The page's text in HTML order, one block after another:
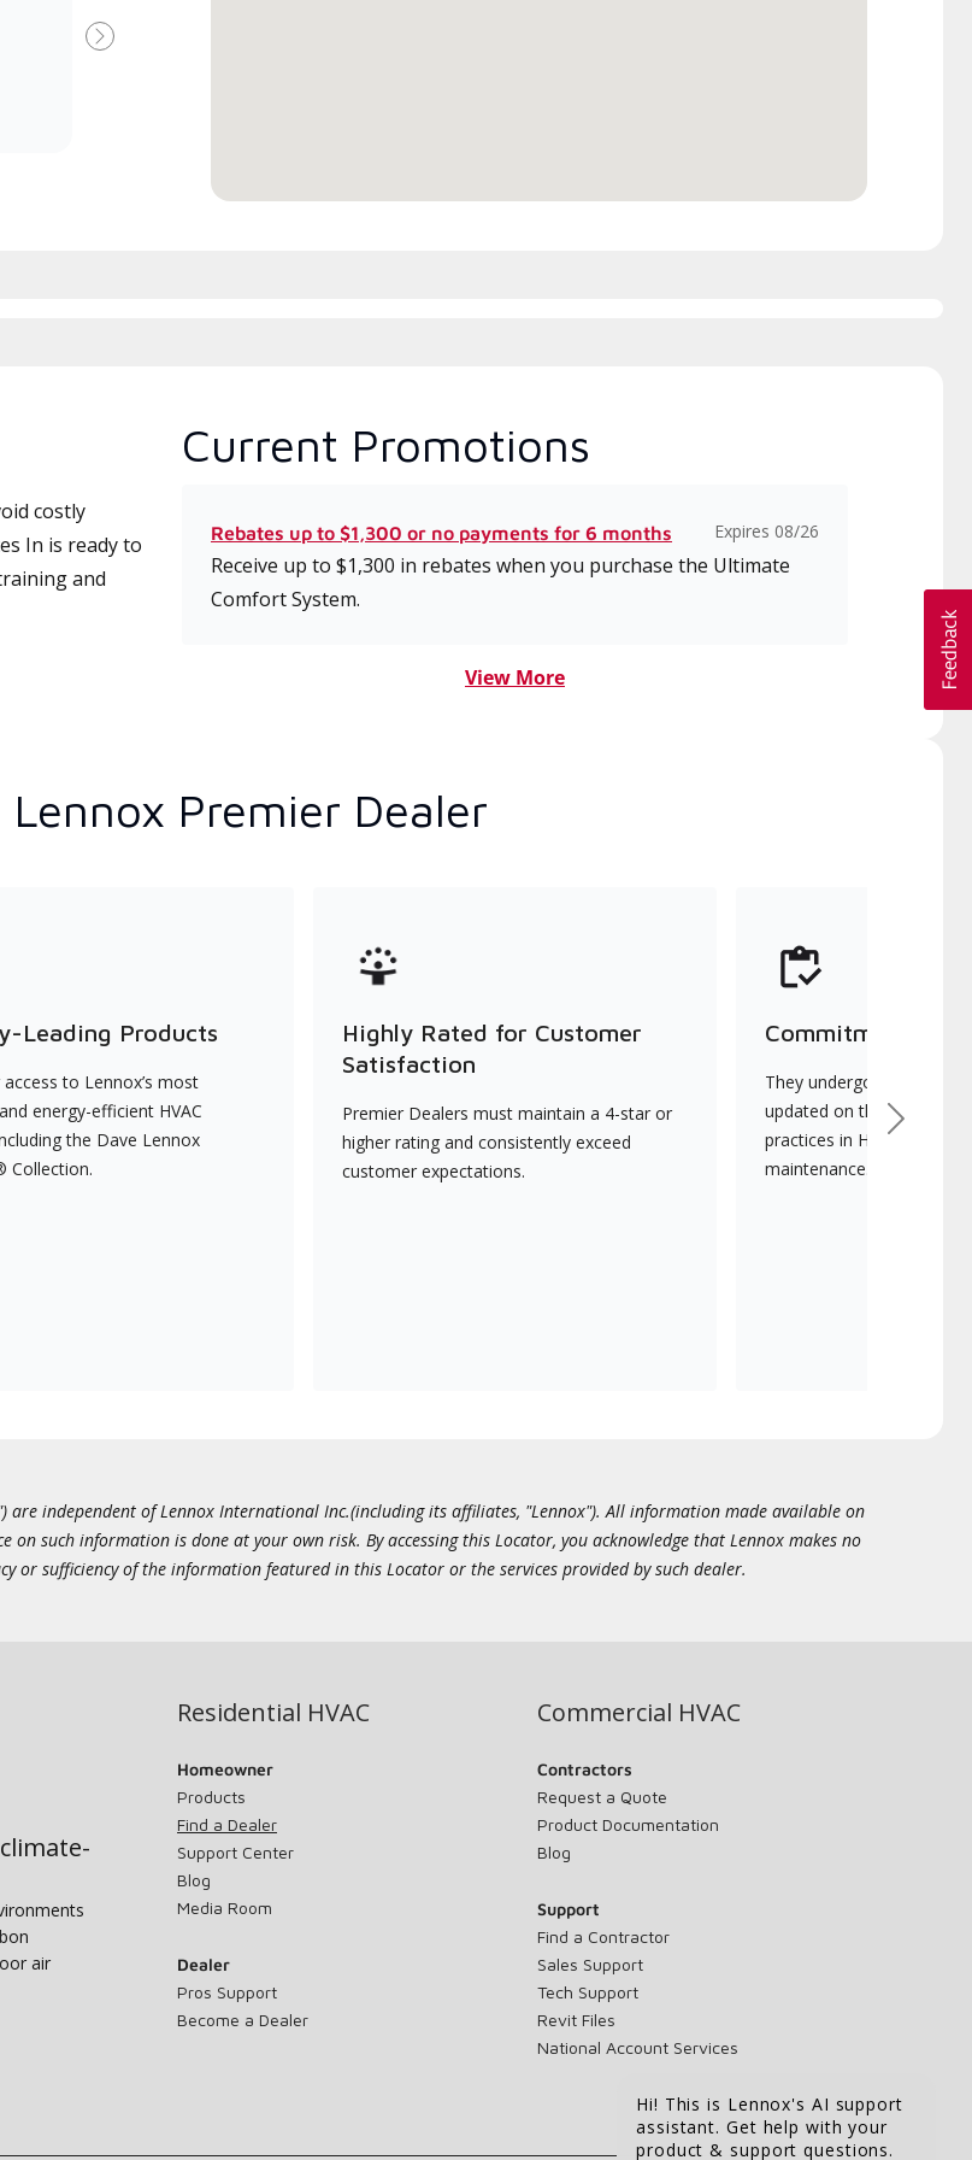
Dealer specially trained and
Next
costly
In is ready to
and
Current Promotions
Rebates up to $1,300 or no payments for 6 months Expires 08/26
Receive up to $1,300 in rebates when you purchase the Ultimate
Comfort System.
View More
Premier Dealer
Leading Products
to Lennox’s most
energy-efficient HVAC
the Dave Lennox
Collection.
Highly Rated for Customer
Satisfaction
Premier Dealers must maintain a 4-star or
higher rating and consistently exceed
customer expectations.
Commitment to
They undergo
updated on the latest
practices in HVAC
maintenance.
Next
are independent of Lennox International Inc.(including its affiliates, "Lennox"). All information made available on
such information is done at your own risk. By accessing this Locator, you acknowledge that Lennox makes no
or sufficiency of the information featured in this Locator or the services provided by such dealer.
air
Residential HVAC
Homeowner
Products
Find a Dealer
Support Center
Blog
Media Room
Dealer
Pros Support
Become a Dealer
Commercial HVAC
Contractors
Request a Quote
Product Documentation
Blog
Support
Find a Contractor
Sales Support
Tech Support
Revit Files
National Account Services
Hi! This is Lennox's AI support
assistant. Get help with your
product & support questions.